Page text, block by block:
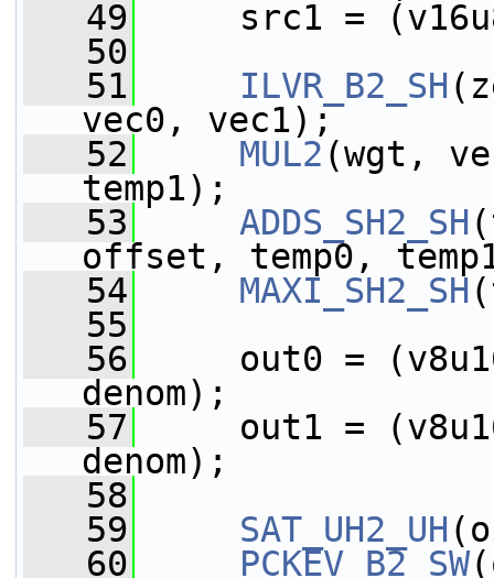
   49
src1 =
   50
   51
ILVR_B2_SH
vec0, vec1);
   52
MUL2 (wgt,
temp1);
   53
ADDS_SH2_SH
offset, temp0,
   54
MAXI_SH2_SH
   55
   56
out0 = (v8u16)
denom);
   57
out1 = (v8u16)
denom);
   58
   59
SAT_UH2_UH
   60
PCKEV_B2_SW